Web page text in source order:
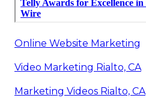
Online Website Marketing
Video Marketing Rialto, CA
Marketing Videos Rialto, CA